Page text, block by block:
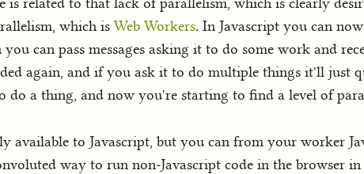
which is Web Workers. In Javascript you can
can pass messages asking it to do some work and
again, and if you ask it to do multiple things it'll just
do a thing, and now you're starting to find a level of
available to Javascript, but you can from your worker
way to run non-Javascript code in the browser